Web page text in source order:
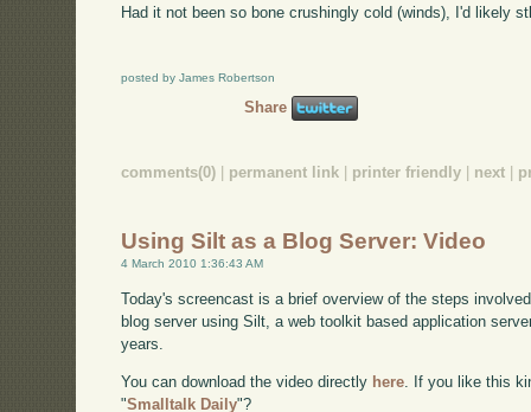
Had it not been so bone crushingly cold (winds), I'd likely
posted by James Robertson
Share
comments(0) | permanent link | printer friendly | next |
Using Silt as a Blog Server: Video
4 March 2010 1:36:43 AM
Today's screencast is a brief overview of the steps
blog server using Silt, a web toolkit based application
years.
You can download the video directly here . If you like this
"Smalltalk Daily"?